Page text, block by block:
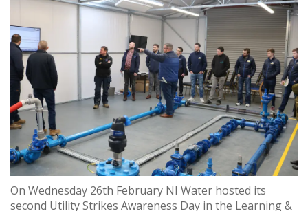
On Wednesday 26th February NI Water hosted its
second Utility Strikes Awareness Day in the Learning &